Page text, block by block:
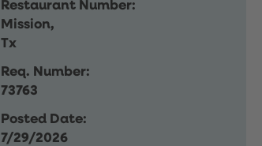
Restaurant Number:
Mission,
Tx
Req. Number:
73763
Posted Date:
7/29/2026